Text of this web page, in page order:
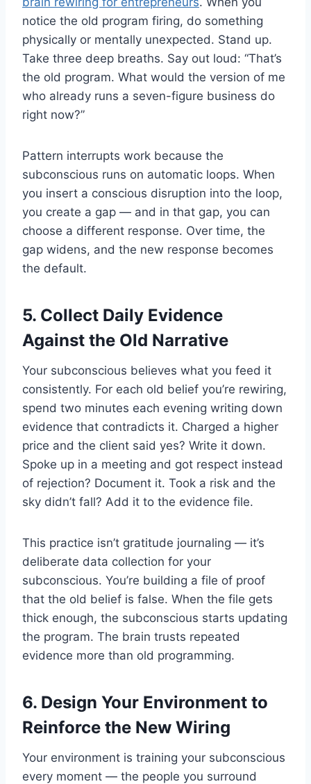
notice the old program firing, do something
physically or mentally unexpected. Stand up.
Take three deep breaths. Say out loud: “That’s
the old program. What would the version of me
who already runs a seven-figure business do
right now?”
Pattern interrupts work because the
subconscious runs on automatic loops. When
you insert a conscious disruption into the loop,
you create a gap — and in that gap, you can
choose a different response. Over time, the
gap widens, and the new response becomes
the default.
5. Collect Daily Evidence
Against the Old Narrative
Your subconscious believes what you feed it
consistently. For each old belief you’re rewiring,
spend two minutes each evening writing down
evidence that contradicts it. Charged a higher
price and the client said yes? Write it down.
Spoke up in a meeting and got respect instead
of rejection? Document it. Took a risk and the
sky didn’t fall? Add it to the evidence file.
This practice isn’t gratitude journaling — it’s
deliberate data collection for your
subconscious. You’re building a file of proof
that the old belief is false. When the file gets
thick enough, the subconscious starts updating
the program. The brain trusts repeated
evidence more than old programming.
6. Design Your Environment to
Reinforce the New Wiring
Your environment is training your subconscious
every moment — the people you surround